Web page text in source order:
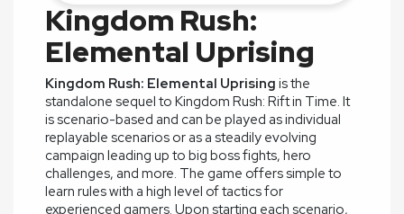
Kingdom Rush:
Elemental Uprising
Kingdom Rush: Elemental Uprising is the
standalone sequel to Kingdom Rush: Rift in Time. It
is scenario-based and can be played as individual
replayable scenarios or as a steadily evolving
campaign leading up to big boss fights, hero
challenges, and more. The game offers simple to
learn rules with a high level of tactics for
experienced gamers. Upon starting each scenario,